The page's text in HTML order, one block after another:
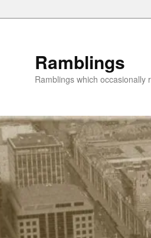
Ramblings
Ramblings which occasionally